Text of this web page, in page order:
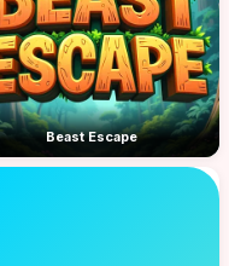
Beast Escape